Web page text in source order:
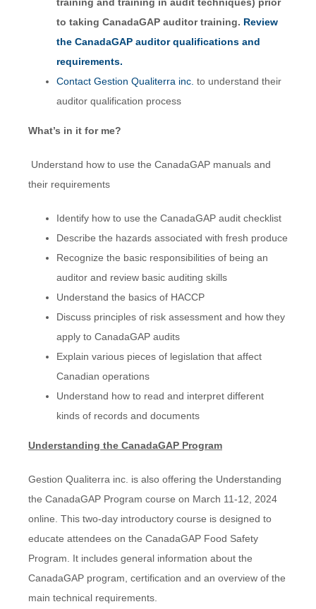
to taking CanadaGAP auditor training. Review
the CanadaGAP auditor qualifications and
requirements.
Contact Gestion Qualiterra inc. to understand their
auditor qualification process
What’s in it for me?
Understand how to use the CanadaGAP manuals and
their requirements
Identify how to use the CanadaGAP audit checklist
Describe the hazards associated with fresh produce
Recognize the basic responsibilities of being an
auditor and review basic auditing skills
Understand the basics of HACCP
Discuss principles of risk assessment and how they
apply to CanadaGAP audits
Explain various pieces of legislation that affect
Canadian operations
Understand how to read and interpret different
kinds of records and documents
Understanding the CanadaGAP Program
Gestion Qualiterra inc. is also offering the Understanding
the CanadaGAP Program course on March 11-12, 2024
online. This two-day introductory course is designed to
educate attendees on the CanadaGAP Food Safety
Program. It includes general information about the
CanadaGAP program, certification and an overview of the
main technical requirements.